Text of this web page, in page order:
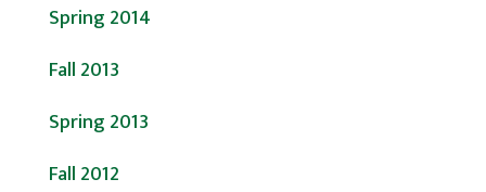
Spring 2014
Fall 2013
Spring 2013
Fall 2012